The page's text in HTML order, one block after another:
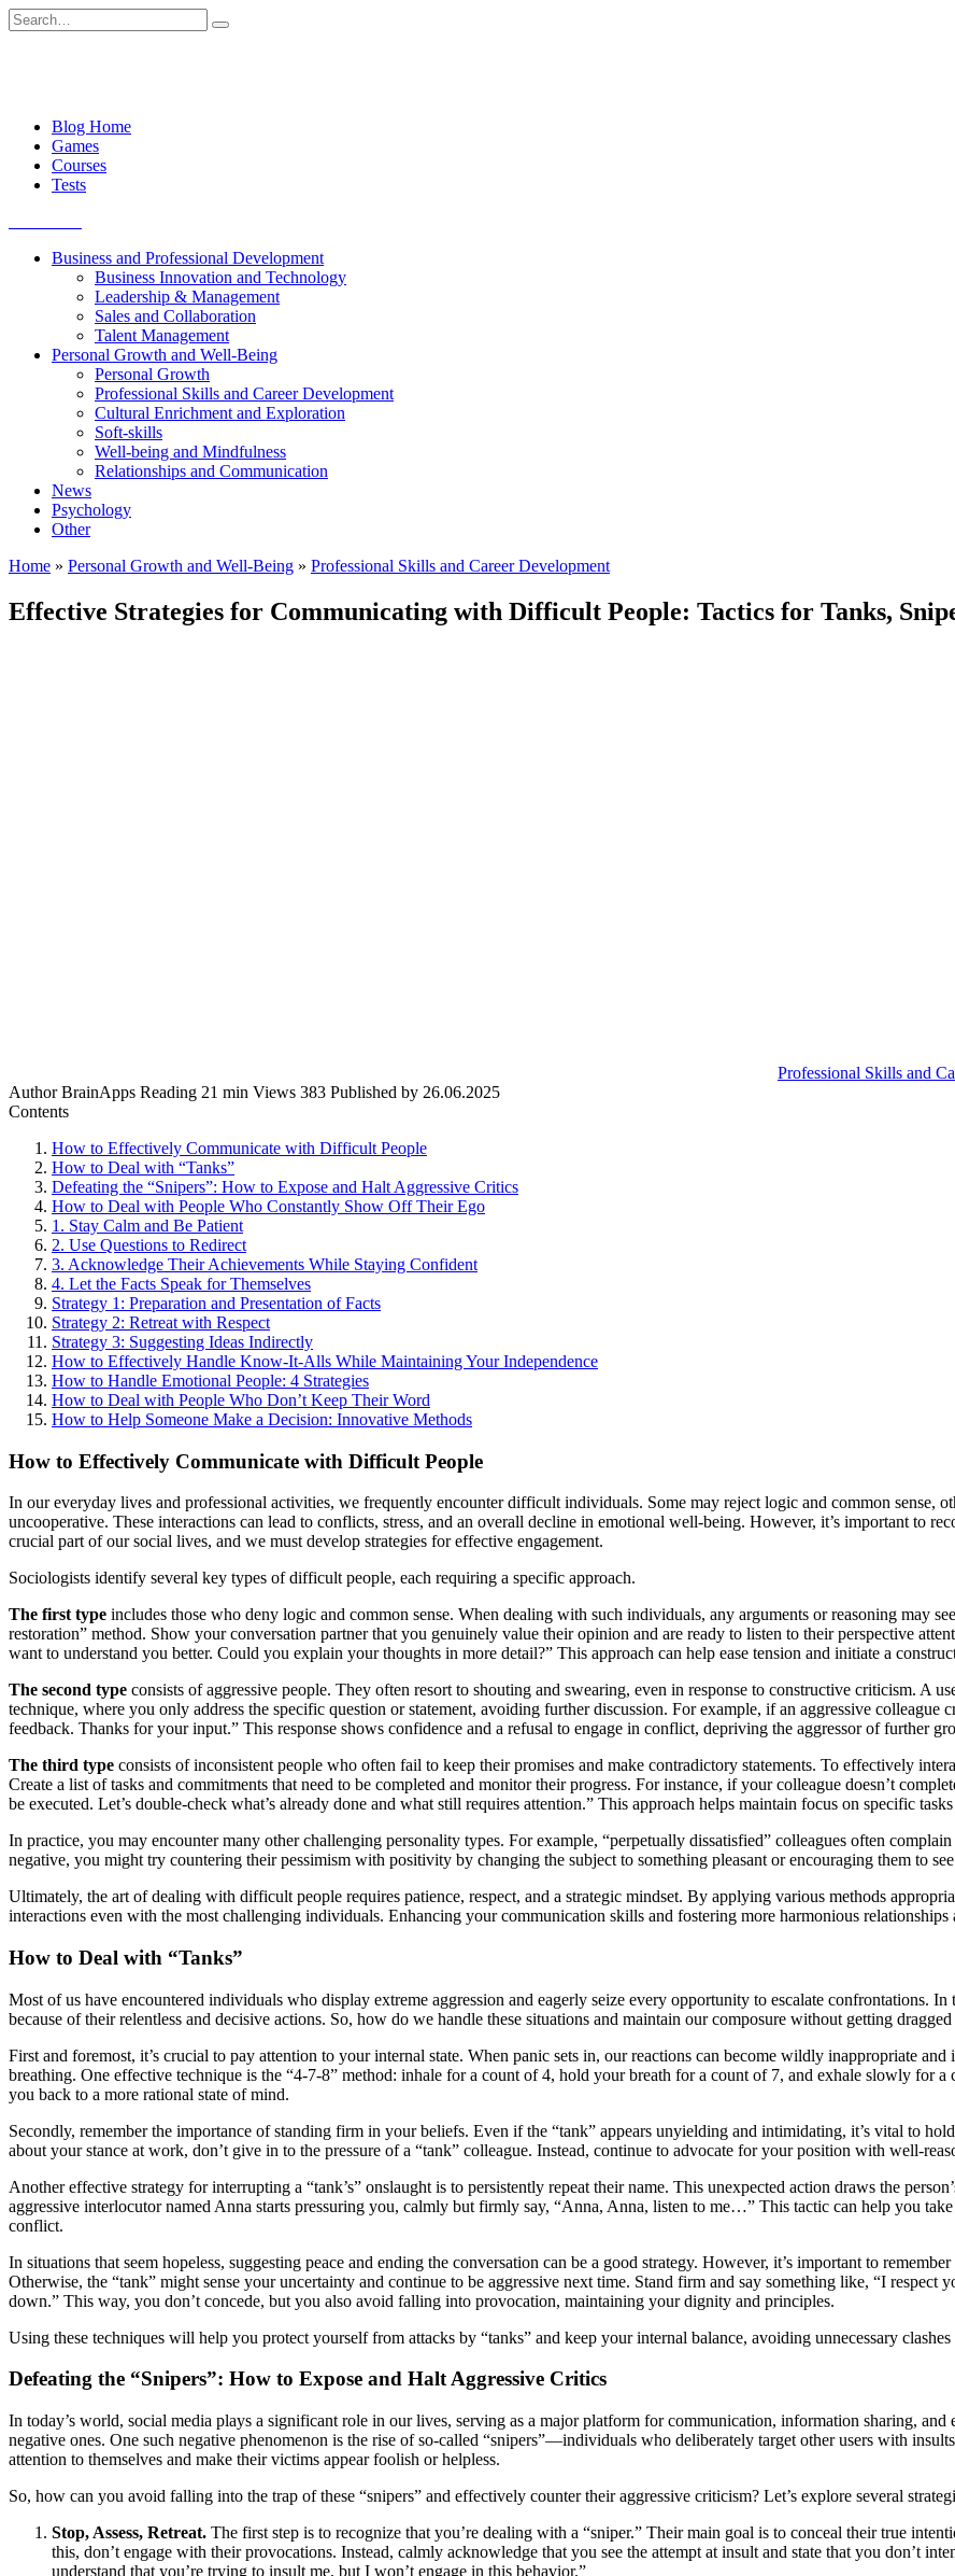
Skip
to
Search
for:
Blog Home
Games
Courses
Tests
Business and Professional Development
Business Innovation and Technology
Leadership & Management
Sales and Collaboration
Talent Management
Personal Growth and Well-Being
Personal Growth
Professional Skills and Career Development
Cultural Enrichment and Exploration
Soft-skills
Well-being and Mindfulness
Relationships and Communication
News
Psychology
Other
Home » Personal Growth and Well-Being » Professional Skills and Career Development
Effective Strategies for Communicating with Difficult People: Tactics for Tanks,
Professional Skills and
Author BrainApps Reading 21 min Views 383 Published by 26.06.2025
Contents
How to Effectively Communicate with Difficult People
How to Deal with “Tanks”
Defeating the “Snipers”: How to Expose and Halt Aggressive Critics
How to Deal with People Who Constantly Show Off Their Ego
1. Stay Calm and Be Patient
2. Use Questions to Redirect
3. Acknowledge Their Achievements While Staying Confident
4. Let the Facts Speak for Themselves
Strategy 1: Preparation and Presentation of Facts
Strategy 2: Retreat with Respect
Strategy 3: Suggesting Ideas Indirectly
How to Effectively Handle Know-It-Alls While Maintaining Your Independence
How to Handle Emotional People: 4 Strategies
How to Deal with People Who Don’t Keep Their Word
How to Help Someone Make a Decision: Innovative Methods
How to Effectively Communicate with Difficult People
In our everyday lives and professional activities, we frequently encounter difficult individuals. Some may reject logic and common sense,
uncooperative. These interactions can lead to conflicts, stress, and an overall decline in emotional well-being. However, it’s important to
crucial part of our social lives, and we must develop strategies for effective engagement.
Sociologists identify several key types of difficult people, each requiring a specific approach.
The first type includes those who deny logic and common sense. When dealing with such individuals, any arguments or reasoning may
restoration” method. Show your conversation partner that you genuinely value their opinion and are ready to listen to their perspective
want to understand you better. Could you explain your thoughts in more detail?” This approach can help ease tension and initiate a
The second type consists of aggressive people. They often resort to shouting and swearing, even in response to constructive criticism. A
technique, where you only address the specific question or statement, avoiding further discussion. For example, if an aggressive
feedback. Thanks for your input.” This response shows confidence and a refusal to engage in conflict, depriving the aggressor of further
The third type consists of inconsistent people who often fail to keep their promises and make contradictory statements. To effectively
Create a list of tasks and commitments that need to be completed and monitor their progress. For instance, if your colleague doesn’t
be executed. Let’s double-check what’s already done and what still requires attention.” This approach helps maintain focus on specific
In practice, you may encounter many other challenging personality types. For example, “perpetually dissatisfied” colleagues often
negative, you might try countering their pessimism with positivity by changing the subject to something pleasant or encouraging them to
Ultimately, the art of dealing with difficult people requires patience, respect, and a strategic mindset. By applying various methods
interactions even with the most challenging individuals. Enhancing your communication skills and fostering more harmonious relationships
How to Deal with “Tanks”
Most of us have encountered individuals who display extreme aggression and eagerly seize every opportunity to escalate confrontations.
because of their relentless and decisive actions. So, how do we handle these situations and maintain our composure without getting
First and foremost, it’s crucial to pay attention to your internal state. When panic sets in, our reactions can become wildly inappropriate
breathing. One effective technique is the “4-7-8” method: inhale for a count of 4, hold your breath for a count of 7, and exhale slowly for
you back to a more rational state of mind.
Secondly, remember the importance of standing firm in your beliefs. Even if the “tank” appears unyielding and intimidating, it’s vital to
about your stance at work, don’t give in to the pressure of a “tank” colleague. Instead, continue to advocate for your position with well-
Another effective strategy for interrupting a “tank’s” onslaught is to persistently repeat their name. This unexpected action draws the
aggressive interlocutor named Anna starts pressuring you, calmly but firmly say, “Anna, Anna, listen to me…” This tactic can help you
conflict.
In situations that seem hopeless, suggesting peace and ending the conversation can be a good strategy. However, it’s important to
Otherwise, the “tank” might sense your uncertainty and continue to be aggressive next time. Stand firm and say something like, “I respect
down.” This way, you don’t concede, but you also avoid falling into provocation, maintaining your dignity and principles.
Using these techniques will help you protect yourself from attacks by “tanks” and keep your internal balance, avoiding unnecessary
Defeating the “Snipers”: How to Expose and Halt Aggressive Critics
In today’s world, social media plays a significant role in our lives, serving as a major platform for communication, information sharing, and
negative ones. One such negative phenomenon is the rise of so-called “snipers”—individuals who deliberately target other users with
attention to themselves and make their victims appear foolish or helpless.
So, how can you avoid falling into the trap of these “snipers” and effectively counter their aggressive criticism? Let’s explore several
Stop, Assess, Retreat. The first step is to recognize that you’re dealing with a “sniper.” Their main goal is to conceal their true
this, don’t engage with their provocations. Instead, calmly acknowledge that you see the attempt at insult and state that you don’t
understand that you’re trying to insult me, but I won’t engage in this behavior.”